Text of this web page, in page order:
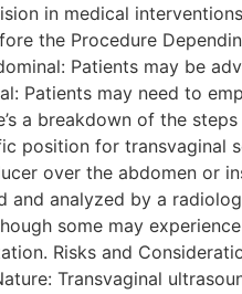
in medical
the Procedure
Patients may be
Patients may need to
a breakdown of the
position for transvaginal
over the abdomen or
analyzed by a
some may
Risks and
Transvaginal